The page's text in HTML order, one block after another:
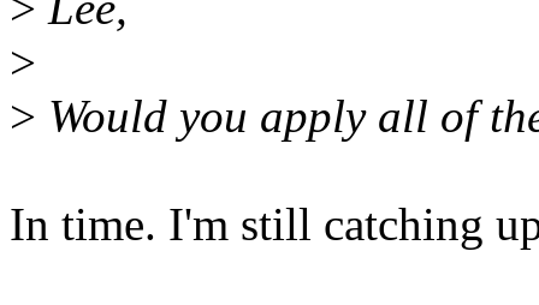
>
> Would you apply all of
In time. I'm still catching